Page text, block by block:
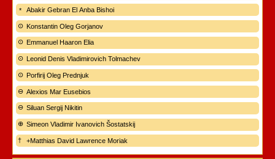
Abakir Gebran El Anba Bishoi
Konstantin Oleg Gorjanov
Emmanuel Haaron Elia
Leonid Denis Vladimirovich Tolmachev
Porfirij Oleg Prednjuk
Alexios Mar Eusebios
Siluan Sergij Nikitin
Simeon Vladimir Ivanovich Šostatskij
+Matthias David Lawrence Moriak